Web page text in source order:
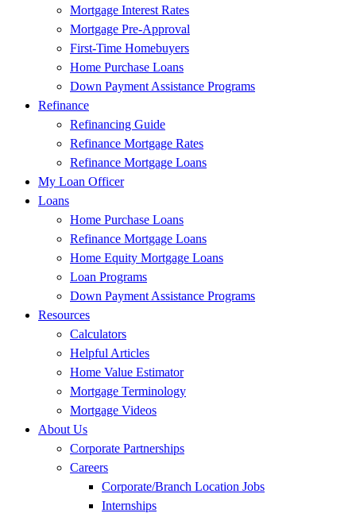
Mortgage Interest Rates
Mortgage Pre-Approval
First-Time Homebuyers
Home Purchase Loans
Down Payment Assistance Programs
Refinance
Refinancing Guide
Refinance Mortgage Rates
Refinance Mortgage Loans
My Loan Officer
Loans
Home Purchase Loans
Refinance Mortgage Loans
Home Equity Mortgage Loans
Loan Programs
Down Payment Assistance Programs
Resources
Calculators
Helpful Articles
Home Value Estimator
Mortgage Terminology
Mortgage Videos
About Us
Corporate Partnerships
Careers
Corporate/Branch Location Jobs
Internships